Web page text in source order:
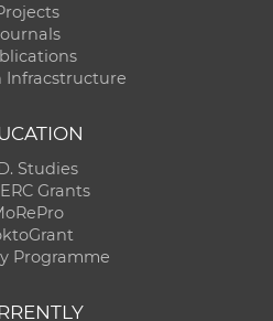
Infracstructure
Studies
Grants
Programme